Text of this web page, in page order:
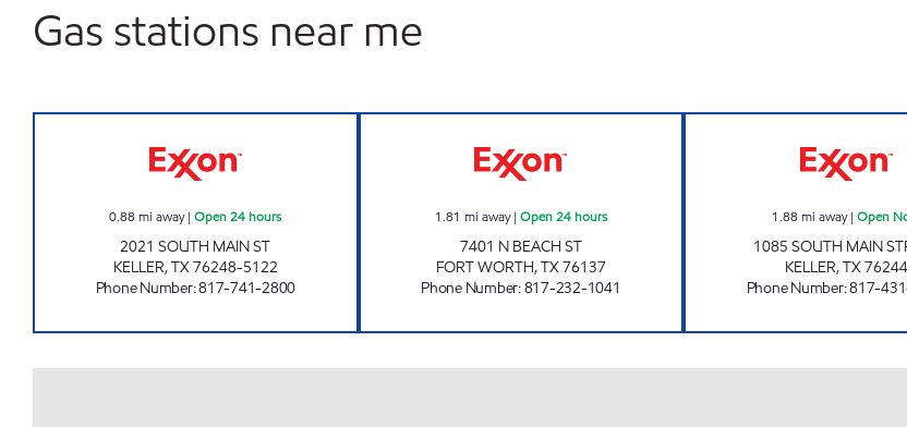
Gas stations near me
0.88 mi away|Open 24 hours
2021 SOUTH MAIN ST
KELLER,TX76248-5122
Phone Number:817-741-2800
1.81 mi away| Open 24 hours
7401 N BEACH ST
FORT WORTH,TX76137
Phone Number:817-232-1041
1.88 mi away|Open
1085 SOUTH MAIN
KELLER,TX76244
Phone Number:817-